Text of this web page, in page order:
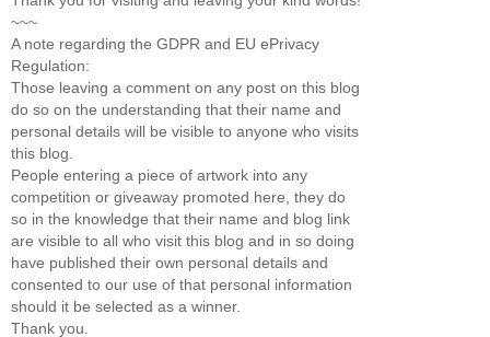
~~~
A note regarding the GDPR and EU ePrivacy
Regulation:
Those leaving a comment on any post on this blog
do so on the understanding that their name and
personal details will be visible to anyone who visits
this blog.
People entering a piece of artwork into any
competition or giveaway promoted here, they do
so in the knowledge that their name and blog link
are visible to all who visit this blog and in so doing
have published their own personal details and
consented to our use of that personal information
should it be selected as a winner.
Thank you.